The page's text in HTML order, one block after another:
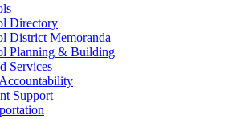
Directory
District Memoranda
Planning & Building
Services
Support